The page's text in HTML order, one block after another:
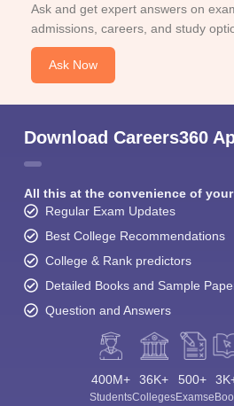
Ask and get expert answers on
admissions, careers, and study
Ask Now
Download Careers360
All this at the convenience of
Regular Exam Updates
Best College Recommendations
College & Rank predictors
Detailed Books and Sample
Question and Answers
400M+
Students
36K+
Colleges
500+
Exams